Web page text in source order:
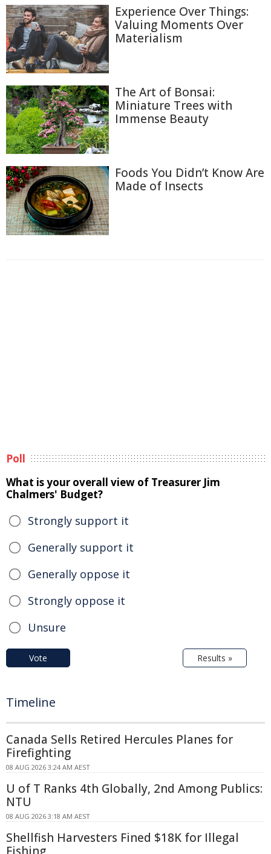
Experience Over Things:
Valuing Moments Over
Materialism
The Art of Bonsai:
Miniature Trees with
Immense Beauty
Foods You Didn’t Know Are
Made of Insects
Poll
What is your overall view of Treasurer Jim
Chalmers' Budget?
Strongly support it
Generally support it
Generally oppose it
Strongly oppose it
Unsure
Vote Results »
Timeline
Canada Sells Retired Hercules Planes for
Firefighting
08 AUG 2026 3:24 AM AEST
U of T Ranks 4th Globally, 2nd Among Publics:
NTU
08 AUG 2026 3:18 AM AEST
Shellfish Harvesters Fined $18K for Illegal